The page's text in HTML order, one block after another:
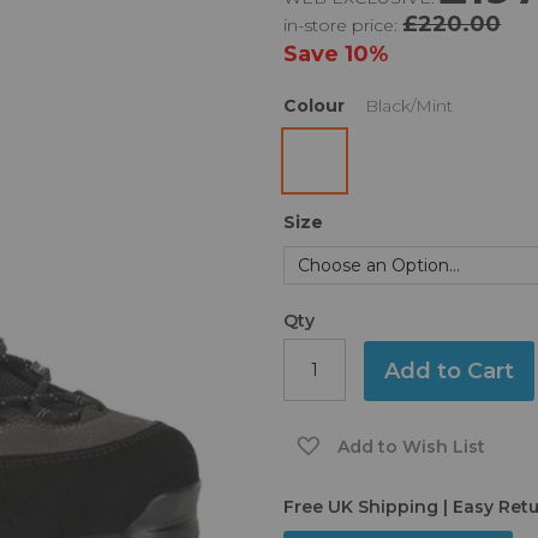
in-store price:£220.00
Save10%
Colour Black/Mint
Size
Qty
Add to Cart
Add to Wish List
Free UK Shipping | Easy